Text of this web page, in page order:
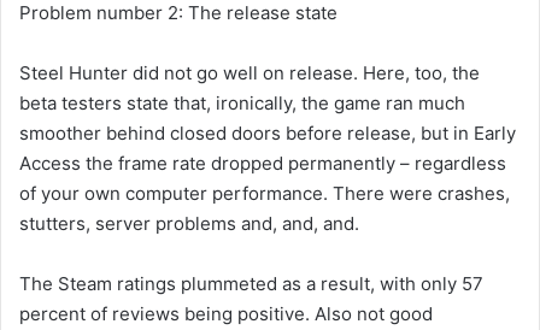
Problem number 2: The release state
Steel Hunter did not go well on release. Here, too, the
beta testers state that, ironically, the game ran much
smoother behind closed doors before release, but in Early
Access the frame rate dropped permanently – regardless
of your own computer performance. There were crashes,
stutters, server problems and, and, and.
The Steam ratings plummeted as a result, with only 57
percent of reviews being positive. Also not good